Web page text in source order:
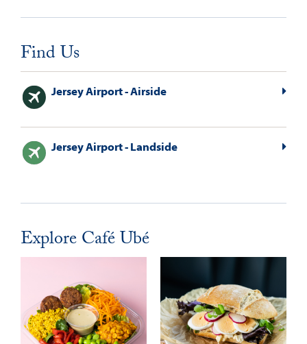
Find Us
Jersey Airport - Airside
Jersey Airport - Landside
Explore Café Ubé